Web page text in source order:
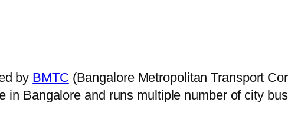
by BMTC (Bangalore Metropolitan Transport
in Bangalore and runs multiple number of city